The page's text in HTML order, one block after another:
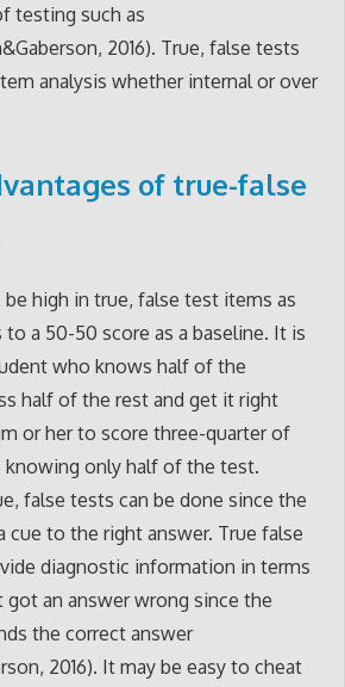
testing such as
2016). True, false tests
analysis whether internal or over
of true-false
high in true, false test items as
a 50-50 score as a baseline. It is
who knows half of the
half of the rest and get it right
or her to score three-quarter of
only half of the test.
false tests can be done since the
cue to the right answer. True false
diagnostic information in terms
an answer wrong since the
the correct answer
2016). It may be easy to cheat